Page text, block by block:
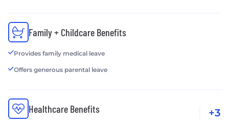
Family + Childcare Benefits
Provides family medical leave
Offers generous parental leave
Healthcare Benefits +3